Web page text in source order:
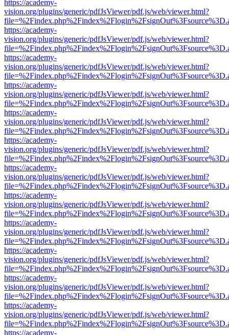
https://academy-
vision.org/plugins/generic/pdfJsViewer/pdf.js/web/viewer.html?
https://academy-
vision.org/plugins/generic/pdfJsViewer/pdf.js/web/viewer.html?
https://academy-
vision.org/plugins/generic/pdfJsViewer/pdf.js/web/viewer.html?
https://academy-
vision.org/plugins/generic/pdfJsViewer/pdf.js/web/viewer.html?
https://academy-
vision.org/plugins/generic/pdfJsViewer/pdf.js/web/viewer.html?
https://academy-
vision.org/plugins/generic/pdfJsViewer/pdf.js/web/viewer.html?
https://academy-
vision.org/plugins/generic/pdfJsViewer/pdf.js/web/viewer.html?
https://academy-
vision.org/plugins/generic/pdfJsViewer/pdf.js/web/viewer.html?
https://academy-
vision.org/plugins/generic/pdfJsViewer/pdf.js/web/viewer.html?
https://academy-
vision.org/plugins/generic/pdfJsViewer/pdf.js/web/viewer.html?
https://academy-
vision.org/plugins/generic/pdfJsViewer/pdf.js/web/viewer.html?
https://academy-
vision.org/plugins/generic/pdfJsViewer/pdf.js/web/viewer.html?
https://academy-